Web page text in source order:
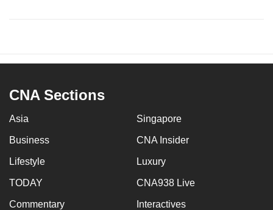
CNA Sections
Asia Singapore
Business CNA Insider
Lifestyle Luxury
TODAY CNA938 Live
Commentary Interactives